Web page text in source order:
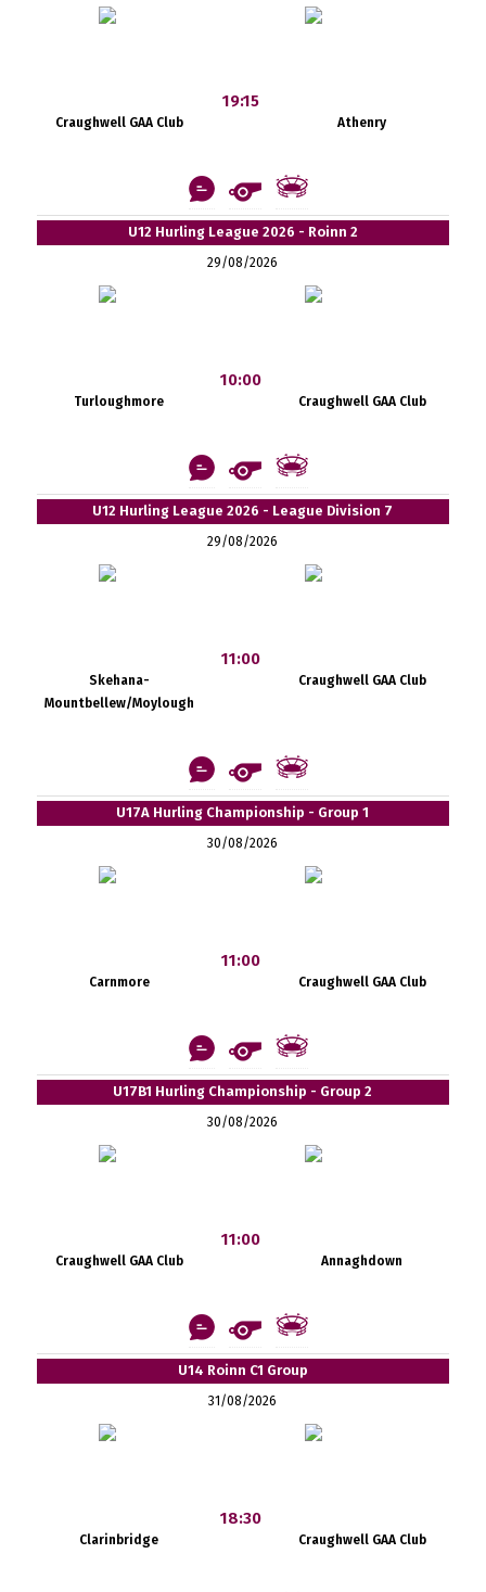
Craughwell GAA Club
19:15
Athenry
U12 Hurling League 2026 - Roinn 2
29/08/2026
Turloughmore
10:00
Craughwell GAA Club
U12 Hurling League 2026 - League Division 7
29/08/2026
Skehana-
Mountbellew/Moylough
11:00
Craughwell GAA Club
U17A Hurling Championship - Group 1
30/08/2026
Carnmore
11:00
Craughwell GAA Club
U17B1 Hurling Championship - Group 2
30/08/2026
Craughwell GAA Club
11:00
Annaghdown
U14 Roinn C1 Group
31/08/2026
Clarinbridge
18:30
Craughwell GAA Club